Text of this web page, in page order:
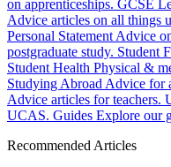
on apprenticeships. GCSE
Advice articles on all things
Personal Statement Advice
postgraduate study. Student
Student Health Physical &
Studying Abroad Advice for
Advice articles for teachers.
UCAS. Guides Explore our
Recommended Articles